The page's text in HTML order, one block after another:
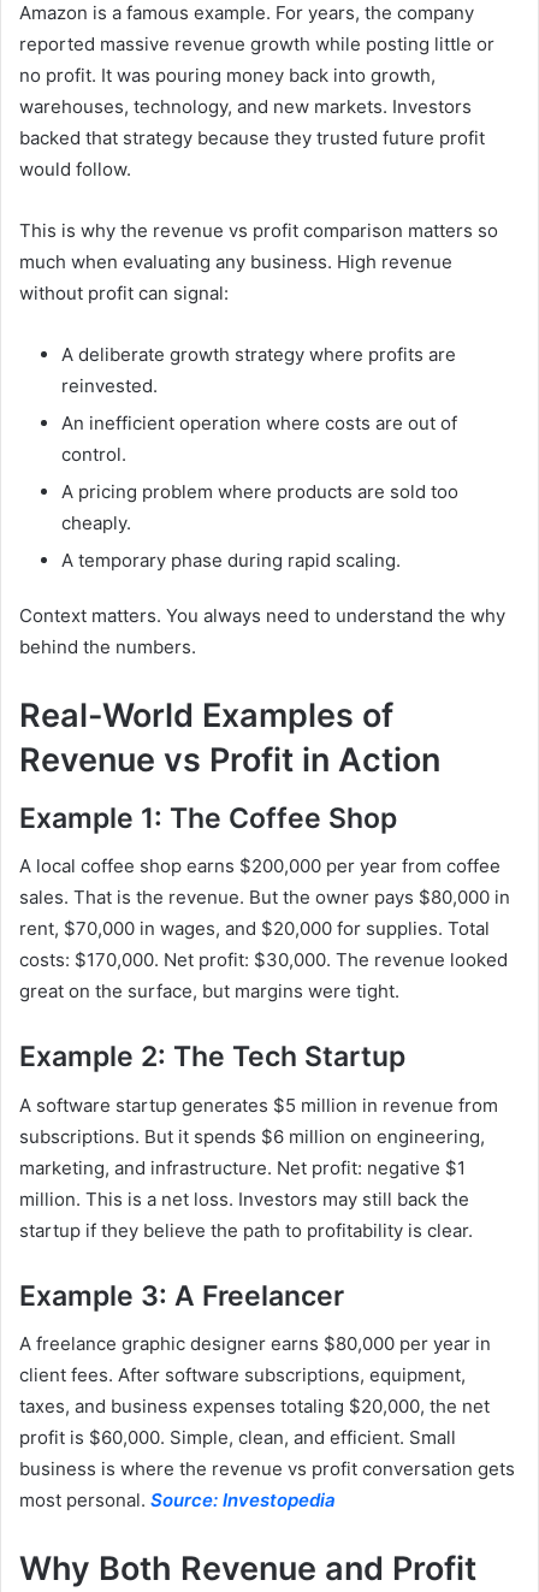
Amazon is a famous example. For years, the company
reported massive revenue growth while posting little or
no profit. It was pouring money back into growth,
warehouses, technology, and new markets. Investors
backed that strategy because they trusted future profit
would follow.
This is why the revenue vs profit comparison matters so
much when evaluating any business. High revenue
without profit can signal:
A deliberate growth strategy where profits are
reinvested.
An inefficient operation where costs are out of
control.
A pricing problem where products are sold too
cheaply.
A temporary phase during rapid scaling.
Context matters. You always need to understand the why
behind the numbers.
Real-World Examples of
Revenue vs Profit in Action
Example 1: The Coffee Shop
A local coffee shop earns $200,000 per year from coffee
sales. That is the revenue. But the owner pays $80,000 in
rent, $70,000 in wages, and $20,000 for supplies. Total
costs: $170,000. Net profit: $30,000. The revenue looked
great on the surface, but margins were tight.
Example 2: The Tech Startup
A software startup generates $5 million in revenue from
subscriptions. But it spends $6 million on engineering,
marketing, and infrastructure. Net profit: negative $1
million. This is a net loss. Investors may still back the
startup if they believe the path to profitability is clear.
Example 3: A Freelancer
A freelance graphic designer earns $80,000 per year in
client fees. After software subscriptions, equipment,
taxes, and business expenses totaling $20,000, the net
profit is $60,000. Simple, clean, and efficient. Small
business is where the revenue vs profit conversation gets
most personal. Source: Investopedia
Why Both Revenue and Profit